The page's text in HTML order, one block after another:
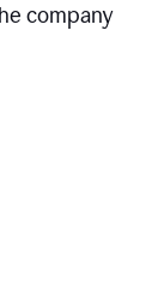
company